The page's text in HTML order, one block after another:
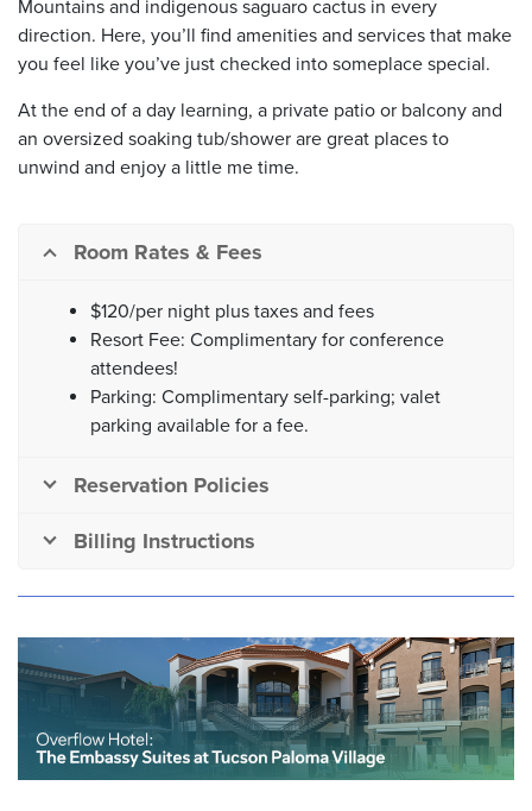
Mountains and indigenous saguaro cactus in every
direction. Here, you’ll find amenities and services that make
you feel like you’ve just checked into someplace special.
At the end of a day learning, a private patio or balcony and
an oversized soaking tub/shower are great places to
unwind and enjoy a little me time.
Room Rates & Fees
$120/per night plus taxes and fees
Resort Fee: Complimentary for conference
attendees!
Parking: Complimentary self-parking; valet
parking available for a fee.
Reservation Policies
Billing Instructions